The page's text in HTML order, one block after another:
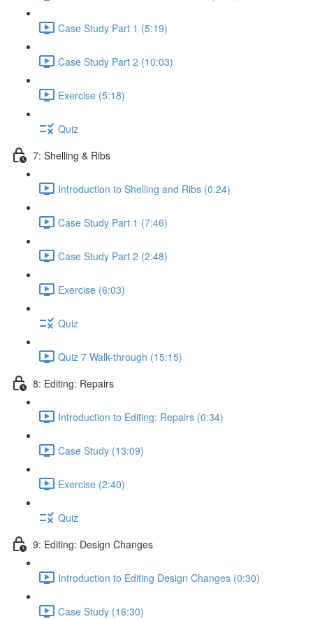
Case Study Part 1 (5:19)
Case Study Part 2 (10:03)
Exercise (5:18)
Quiz
7: Shelling & Ribs
Introduction to Shelling and Ribs (0:24)
Case Study Part 1 (7:46)
Case Study Part 2 (2:48)
Exercise (6:03)
Quiz
Quiz 7 Walk-through (15:15)
8: Editing: Repairs
Introduction to Editing: Repairs (0:34)
Case Study (13:09)
Exercise (2:40)
Quiz
9: Editing: Design Changes
Introduction to Editing Design Changes (0:30)
Case Study (16:30)